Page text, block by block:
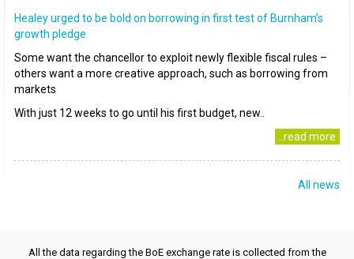
Healey urged to be bold on borrowing in first test of Burnham’s
growth pledge
Some want the chancellor to exploit newly flexible fiscal rules –
others want a more creative approach, such as borrowing from
markets
With just 12 weeks to go until his first budget, new..
..read more
All news
All the data regarding the BoE exchange rate is collected from the